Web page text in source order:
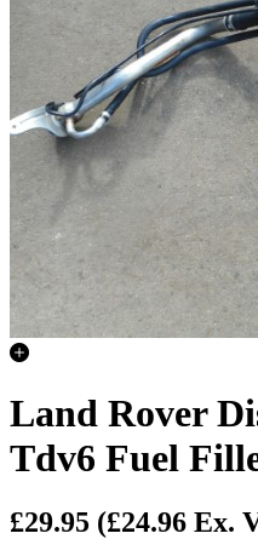
Land Rover
Tdv6 Fuel
£29.95 (£24.96 Ex.